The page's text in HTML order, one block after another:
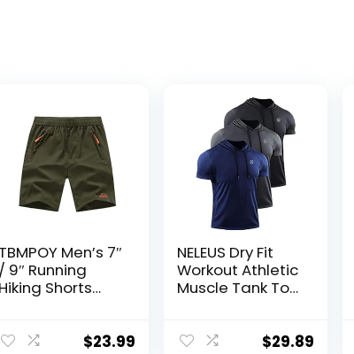
TBMPOY Men’s 7″
/ 9″ Running
Hiking Shorts
Outdoor Sports
$23.99
NELEUS Dry Fit
Workout Athletic
Muscle Tank Top
$29.89